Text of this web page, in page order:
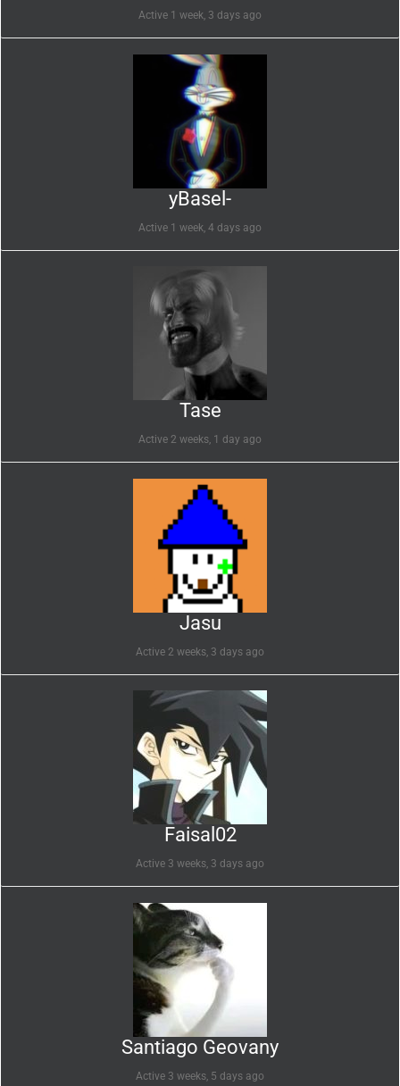
Active 1 week, 3 days ago
yBasel-
Active 1 week, 4 days ago
Tase
Active 2 weeks, 1 day ago
Jasu
Active 2 weeks, 3 days ago
Faisal02
Active 3 weeks, 3 days ago
Santiago Geovany
Active 3 weeks, 5 days ago